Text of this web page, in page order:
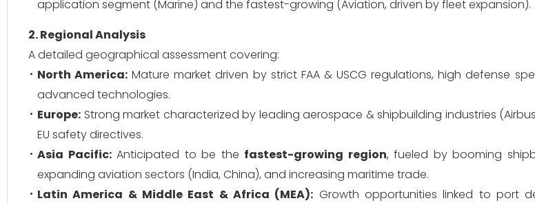
application segment (Marine) and the fastest-growing (Aviation, driven by fleet expansion).
2. Regional Analysis
A detailed geographical assessment covering:
North America: Mature market driven by strict FAA & USCG regulations, high defense
advanced technologies.
Europe: Strong market characterized by leading aerospace & shipbuilding industries
EU safety directives.
Asia Pacific:Anticipated to be the fastest-growing region, fueled by booming
expanding aviation sectors (India, China), and increasing maritime trade.
Latin America & Middle East & Africa (MEA): Growth opportunities linked to port